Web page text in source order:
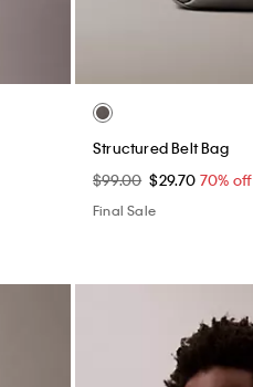
Structured Belt Bag
$99.00 $29.70 70% off
Final Sale